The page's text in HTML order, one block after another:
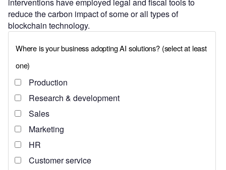
interventions have employed legal and fiscal tools to
reduce the carbon impact of some or all types of
blockchain technology.